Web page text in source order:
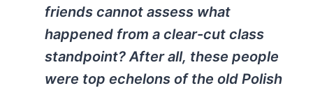
friends cannot assess what
happened from a clear-cut class
standpoint? After all, these people
were top echelons of the old Polish